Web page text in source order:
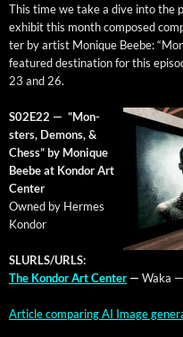
This time we take a dive into the
exhib­it this month com­posed
ter by artist Monique Beebe:
fea­tured des­ti­na­tion for this
23 and 26.
S02E22 — “Mon­
sters, Demons, &
Chess” by Monique
Beebe at Kon­dor Art
Center
Owned by Her­mes
Kondor
SLURLS/URLS:
The Kon­dor Art Cen­ter — Waka
Arti­cle com­par­ing AI Image